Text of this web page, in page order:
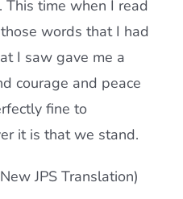
time when I read
words that I had
I saw gave me a
courage and peace
fine to
it is that we stand.
JPS Translation)